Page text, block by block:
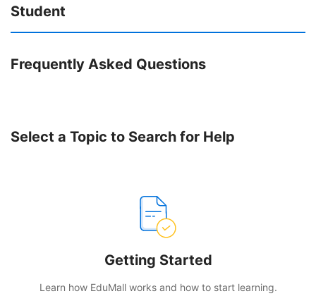
Student
Frequently Asked Questions
Select a Topic to Search for Help
Getting Started
Learn how EduMall works and how to start learning.